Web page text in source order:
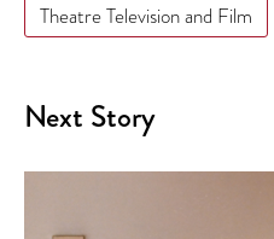
Theatre Television and Film
Next Story